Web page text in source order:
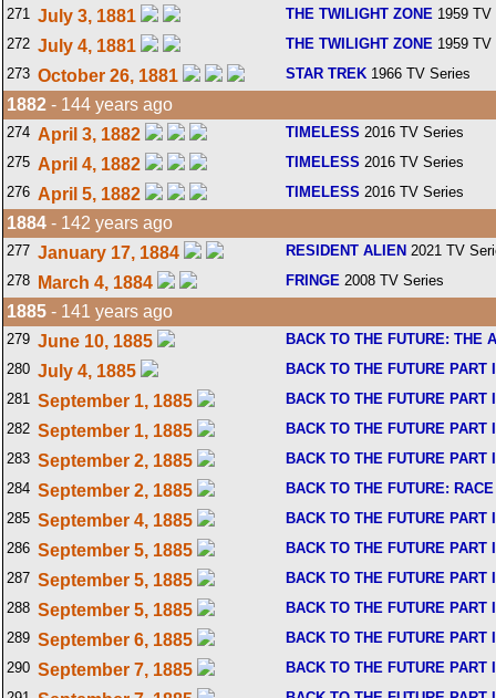
271 July 3, 1881 THE TWILIGHT ZONE 1959 TV
272 July 4, 1881 THE TWILIGHT ZONE 1959 TV
273 October 26, 1881 STAR TREK 1966 TV Series
1882 - 144 years ago
274 April 3, 1882 TIMELESS 2016 TV Series
275 April 4, 1882 TIMELESS 2016 TV Series
276 April 5, 1882 TIMELESS 2016 TV Series
1884 - 142 years ago
277 January 17, 1884 RESIDENT ALIEN 2021 TV
278
March 4, 1884 FRINGE 2008 TV Series
1885 - 141 years ago
279 June 10, 1885
BACK TO THE FUTURE: THE
280 July 4, 1885
BACK TO THE FUTURE PART
281 September 1, 1885
BACK TO THE FUTURE PART
282 September 1, 1885
BACK TO THE FUTURE PART
283 September 2, 1885
BACK TO THE FUTURE PART
284 September 2, 1885
BACK TO THE FUTURE:
285 September 4, 1885
BACK TO THE FUTURE PART
286 September 5, 1885
BACK TO THE FUTURE PART
287 September 5, 1885
BACK TO THE FUTURE PART
288 September 5, 1885
BACK TO THE FUTURE PART
289 September 6, 1885
BACK TO THE FUTURE PART
290 September 7, 1885
BACK TO THE FUTURE PART